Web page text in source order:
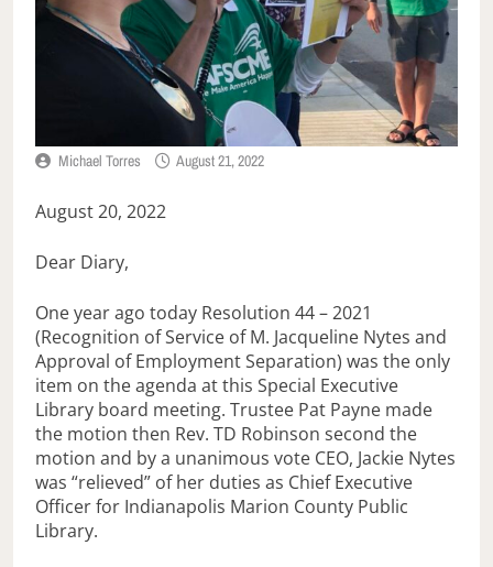
Michael Torres August 21, 2022
August 20, 2022
Dear Diary,
One year ago today Resolution 44 – 2021
(Recognition of Service of M. Jacqueline Nytes and
Approval of Employment Separation) was the only
item on the agenda at this Special Executive
Library board meeting. Trustee Pat Payne made
the motion then Rev. TD Robinson second the
motion and by a unanimous vote CEO, Jackie Nytes
was “relieved” of her duties as Chief Executive
Officer for Indianapolis Marion County Public
Library.